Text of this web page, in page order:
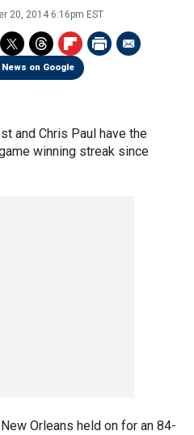
20, 2014 6:16pm EST
News on Google
and Chris Paul have the
winning streak since
Orleans held on for an 84-